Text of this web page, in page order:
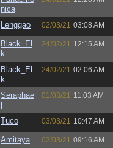
nica
Lenggao 02/03/21 03:08 AM
Black_El
k
24/02/21 12:15 AM
Black_El
k
24/02/21 02:06 AM
Seraphae
01/03/21 11:03 AM
Tuco 03/03/21 10:47 AM
Amitaya 02/03/21 09:16 AM